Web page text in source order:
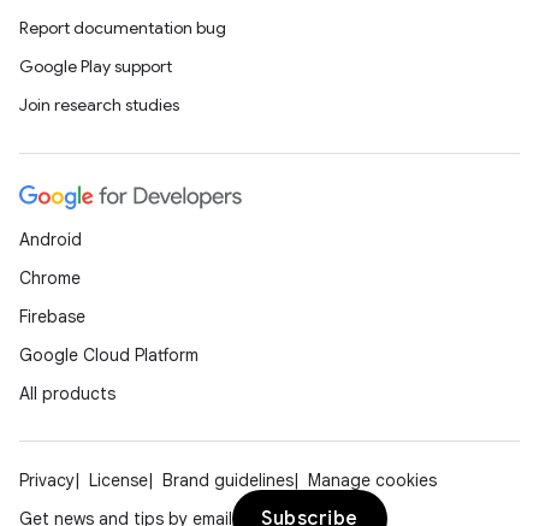
Report documentation bug
Google Play support
Join research studies
Android
Chrome
Firebase
Google Cloud Platform
All products
Privacy License Brand guidelines
Manage cookies
Get news and tips by email
Subscribe